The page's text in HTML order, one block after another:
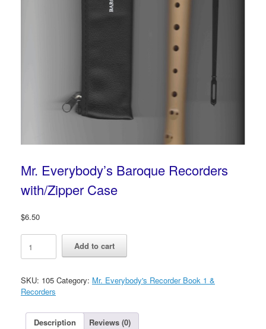
Mr. Everybody’s Baroque Recorders
with/Zipper Case
$6.50
Mr.
Everybody's
Baroque
with/Zipper
Case
Add to cart
SKU: 105 Category: Mr. Everybody's Recorder Book 1 &
Recorders
Description Reviews (0)